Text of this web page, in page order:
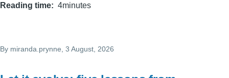
Reading time 4minutes
By miranda.prynne , 3 August, 2026